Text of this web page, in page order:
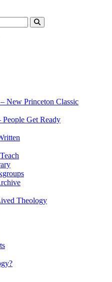
New Princeton Classic
People Get Ready
Theology